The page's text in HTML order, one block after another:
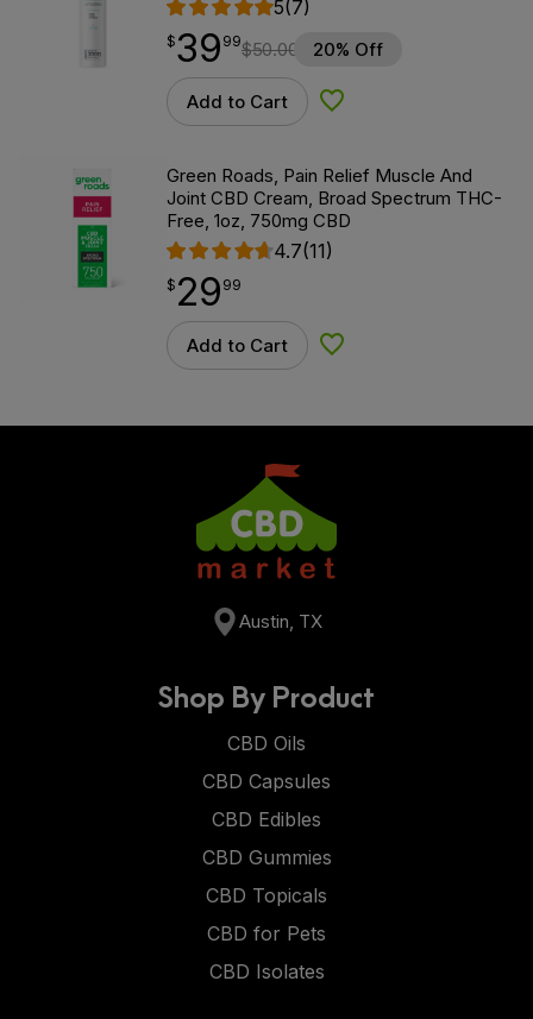
5(7)
$39.99
$39
point 99$50.00 20% Off
Add to Cart Add to Wishlist
Green Roads, Pain Relief Muscle And
Joint CBD Cream, Broad Spectrum THC-
Free, 1oz, 750mg CBD
4.7(11)
$29.99
$ 29
point 99
Add to Cart Add to Wishlist
Austin, TX
Shop By Product
CBD Oils
CBD Capsules
CBD Edibles
CBD Gummies
CBD Topicals
CBD for Pets
CBD Isolates